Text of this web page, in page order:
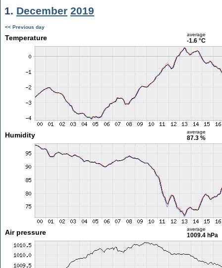
1. December 2019
<< Previous day
Temperature average
-1.6 °C
Humidity average
87.3 %
Air pressure average
1009.4 hPa